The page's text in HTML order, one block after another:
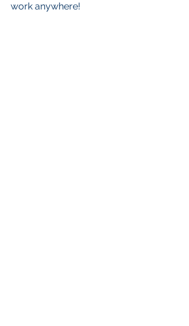
work anywhere!